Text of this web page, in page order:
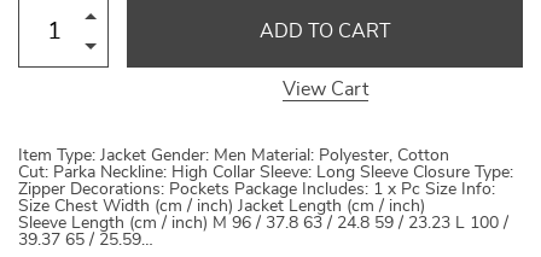
ADD TO CART
View Cart
Item Type: Jacket Gender: Men Material: Polyester, Cotton
Cut: Parka Neckline: High Collar Sleeve: Long Sleeve Closure Type:
Zipper Decorations: Pockets Package Includes: 1 x Pc Size Info:
Size Chest Width (cm / inch) Jacket Length (cm / inch)
Sleeve Length (cm / inch) M 96 / 37.8 63 / 24.8 59 / 23.23 L 100 /
39.37 65 / 25.59…